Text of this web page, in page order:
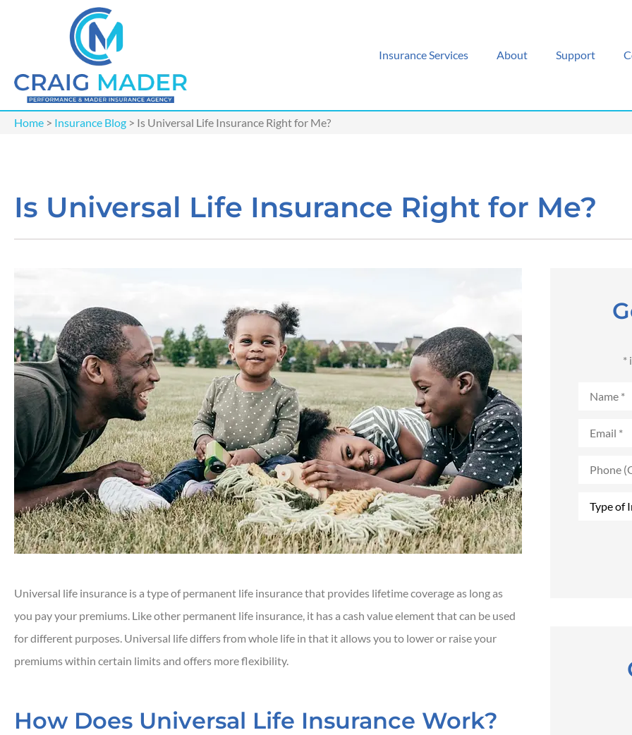
Insurance Services About Support
Home > Insurance Blog > Is Universal Life Insurance Right for Me?
Is Universal Life Insurance Right for Me?
Universal life insurance is a type of permanent life insurance that provides lifetime coverage as long as
you pay your premiums. Like other permanent life insurance, it has a cash value element that can be used
for different purposes. Universal life differs from whole life in that it allows you to lower or raise your
premiums within certain limits and offers more flexibility.
How Does Universal Life Insurance Work?
*
(Optional)